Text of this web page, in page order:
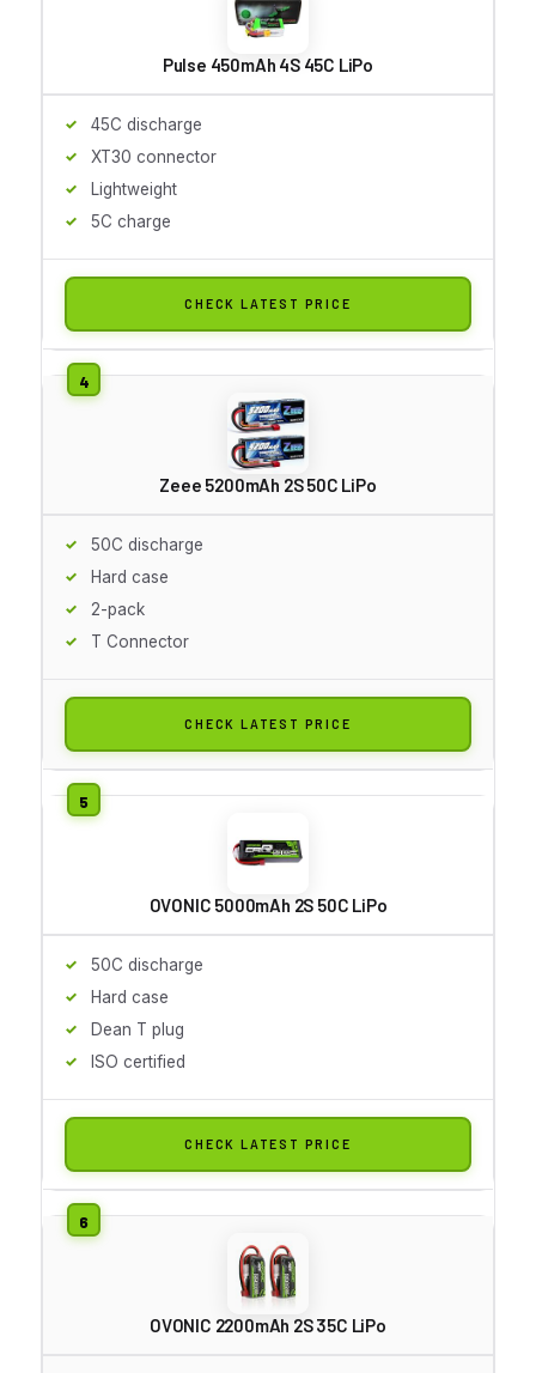
Pulse 450mAh 4S 45C LiPo
45C discharge
XT30 connector
Lightweight
5C charge
CHECK LATEST PRICE
Zeee 5200mAh 2S 50C LiPo
50C discharge
Hard case
2-pack
T Connector
CHECK LATEST PRICE
OVONIC 5000mAh 2S 50C LiPo
50C discharge
Hard case
Dean T plug
ISO certified
CHECK LATEST PRICE
OVONIC 2200mAh 2S 35C LiPo